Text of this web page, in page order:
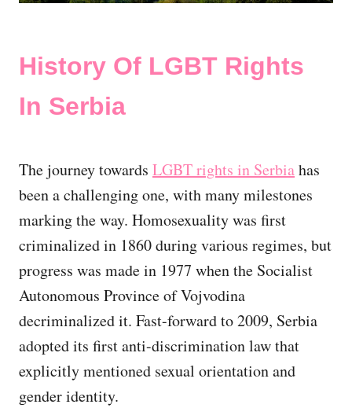
History Of LGBT Rights
In Serbia
The journey towards LGBT rights in Serbiahas
been a challenging one, with many milestones
marking the way. Homosexuality was first
criminalized in 1860 during various regimes, but
progress was made in 1977 when the Socialist
Autonomous Province of Vojvodina
decriminalized it. Fast-forward to 2009, Serbia
adopted its first anti-discrimination law that
explicitly mentioned sexual orientation and
gender identity.